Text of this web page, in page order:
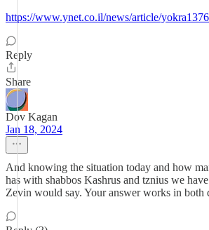
https://www.ynet.co.il/news/article/
Reply
Share
Dov Kagan
Jan 18, 2024
And knowing the situation today and how
has with shabbos Kashrus and tznius we
Zevin would say. Your answer works in both